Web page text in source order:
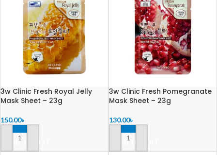
3w Clinic Fresh Royal Jelly
Mask Sheet – 23g
150.00৳
ADD TO CART
3w Clinic Fresh Pomegranate
Mask Sheet – 23g
130.00৳
ADD TO CART